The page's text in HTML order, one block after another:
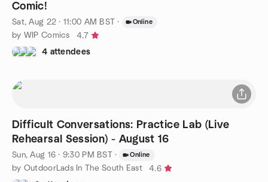
Comic!
Sat, Aug 22 · 11:00 AM BST · Online
by WIP Comics
4.7
4 attendees
Difficult Conversations: Practice Lab (Live
Rehearsal Session) - August 16
Sun, Aug 16 · 9:30 PM BST · Online
by OutdoorLads In The South East
4.6